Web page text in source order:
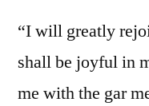
“I will greatly
shall be joyful in
me with the gar